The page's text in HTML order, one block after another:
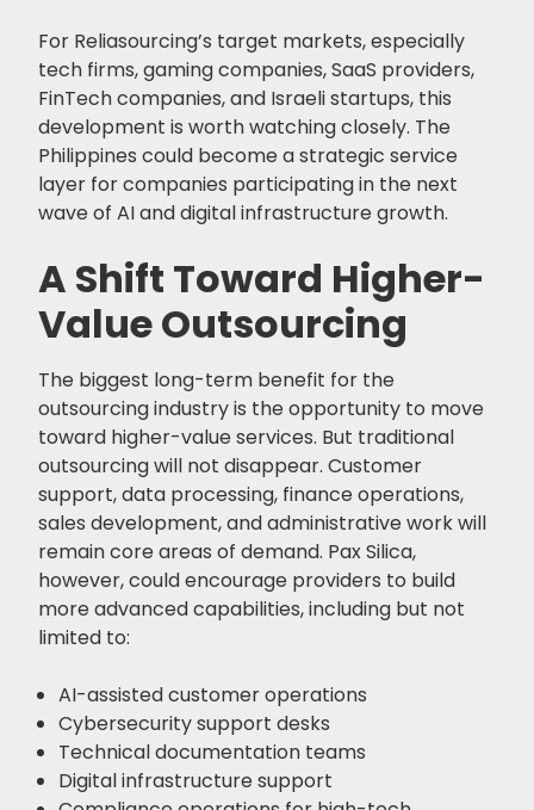
For Reliasourcing’s target markets, especially
tech firms, gaming companies, SaaS providers,
FinTech companies, and Israeli startups, this
development is worth watching closely. The
Philippines could become a strategic service
layer for companies participating in the next
wave of AI and digital infrastructure growth.
A Shift Toward Higher-
Value Outsourcing
The biggest long-term benefit for the
outsourcing industry is the opportunity to move
toward higher-value services. But traditional
outsourcing will not disappear. Customer
support, data processing, finance operations,
sales development, and administrative work will
remain core areas of demand. Pax Silica,
however, could encourage providers to build
more advanced capabilities, including but not
limited to:
AI-assisted customer operations
Cybersecurity support desks
Technical documentation teams
Digital infrastructure support